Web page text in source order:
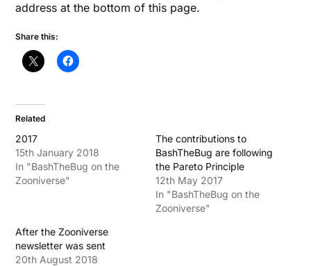
address at the bottom of this page.
Share this:
Related
2017
15th January 2018
In "BashTheBug on the
Zooniverse"
The contributions to
BashTheBug are following
the Pareto Principle
12th May 2017
In "BashTheBug on the
Zooniverse"
After the Zooniverse
newsletter was sent
20th August 2018